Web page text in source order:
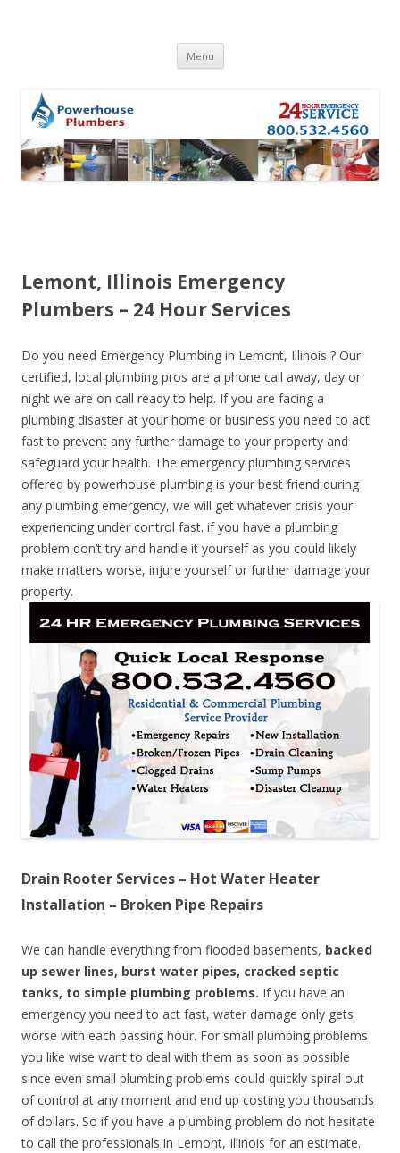
Menu Skip to content
Lemont, Illinois Emergency
Plumbers – 24 Hour Services
Do you need Emergency Plumbing in Lemont, Illinois ? Our
certified, local plumbing pros are a phone call away, day or
night we are on call ready to help. If you are facing a
plumbing disaster at your home or business you need to act
fast to prevent any further damage to your property and
safeguard your health. The emergency plumbing services
offered by powerhouse plumbing is your best friend during
any plumbing emergency, we will get whatever crisis your
experiencing under control fast. if you have a plumbing
problem don’t try and handle it yourself as you could likely
make matters worse, injure yourself or further damage your
property.
Drain Rooter Services – Hot Water Heater
Installation – Broken Pipe Repairs
We can handle everything from flooded basements, backed
up sewer lines, burst water pipes, cracked septic
tanks, to simple plumbing problems. If you have an
emergency you need to act fast, water damage only gets
worse with each passing hour. For small plumbing problems
you like wise want to deal with them as soon as possible
since even small plumbing problems could quickly spiral out
of control at any moment and end up costing you thousands
of dollars. So if you have a plumbing problem do not hesitate
to call the professionals in Lemont, Illinois for an estimate.